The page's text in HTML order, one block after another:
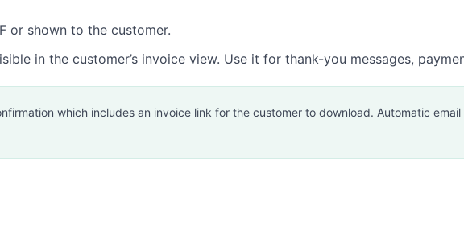
or shown to the customer.
in the customer’s invoice view. Use it for thank-you messages,
which includes an invoice link for the customer to download. Automatic